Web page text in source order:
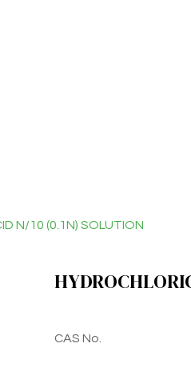
N/10 (0.1N) SOLUTION
CAS No.